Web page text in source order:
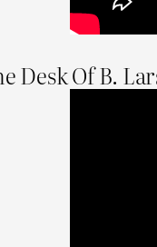
Desk Of B.